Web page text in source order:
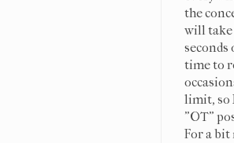
the
will take
seconds
time to
limit, so
"OT"
For a bit